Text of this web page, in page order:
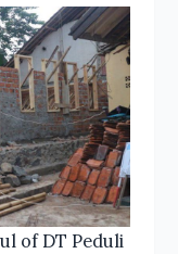
of DT Peduli